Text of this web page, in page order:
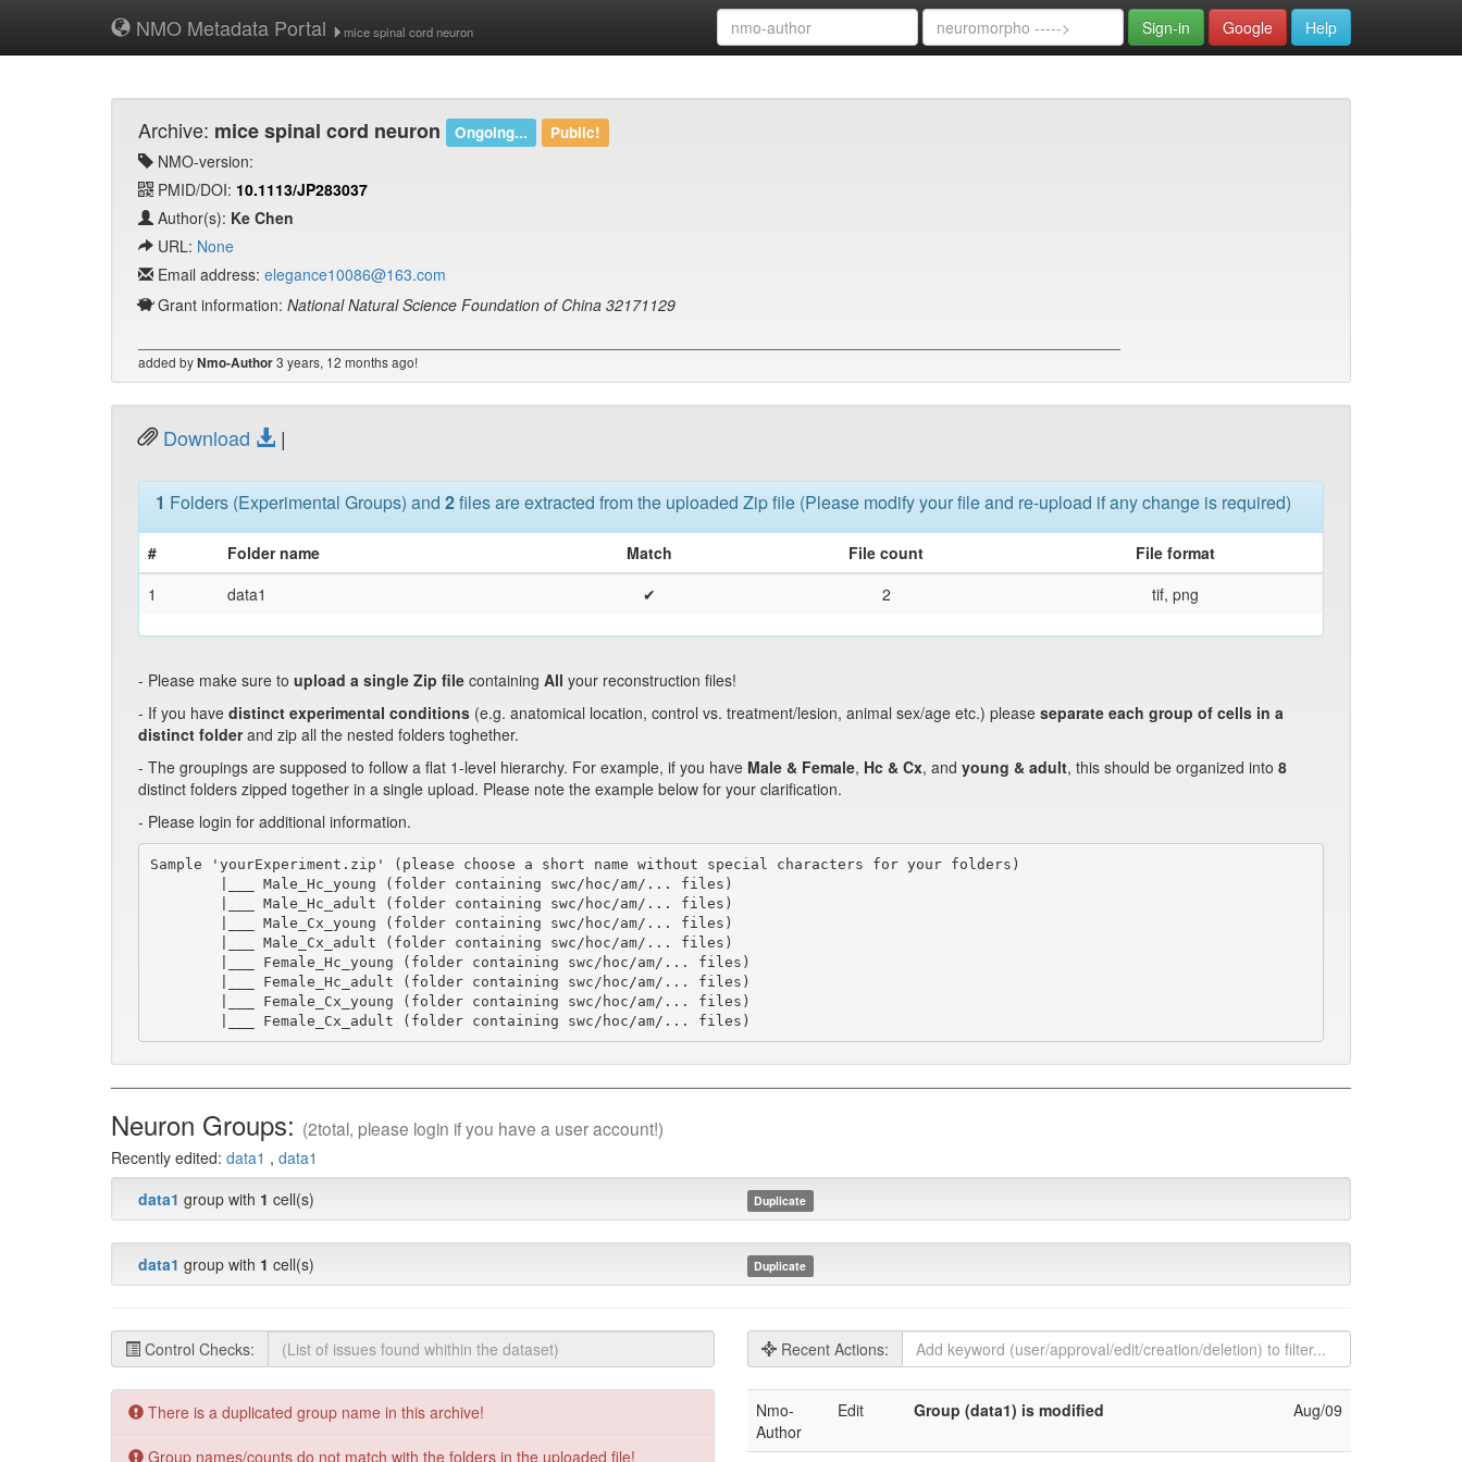
NMO Metadata Portal mice spinal cord neuron Sign-in Google Help
Archive: mice spinal cord neuron Ongoing... Public!
NMO-version:
PMID/DOI: 10.1113/JP283037
Author(s): Ke Chen
URL: None
Email address: elegance10086@163.com
Grant information: National Natural Science Foundation of China 32171129
added byNmo-Author3 years, 12 months ago!
Download |
1 Folders (Experimental Groups) and 2files are extracted from the uploaded Zip file (Please modify your file and re-upload if any change is required)
# Folder name Match File count
File format
1
data1 ✔ 2 tif, png
- Please make sure to upload a single Zip file containing All your reconstruction files!
- If you have distinct experimental conditions (e.g. anatomical location, control vs. treatment/lesion, animal sex/age etc.) please separate each group of cells in a
distinct folderand zip all the nested folders toghether.
- The groupings are supposed to follow a flat 1-level hierarchy. For example, if you have Male & Female, Hc & Cx, and young & adult, this should be organized into 8
distinct folders zipped together in a single upload. Please note the example below for your clarification.
- Please login for additional information.
Sample 'yourExperiment.zip' (please choose a short name without special characters for your folders)
        |___ Male_Hc_young (folder containing swc/hoc/am/... files)
        |___ Male_Hc_adult (folder containing swc/hoc/am/... files)
        |___ Male_Cx_young (folder containing swc/hoc/am/... files)
        |___ Male_Cx_adult (folder containing swc/hoc/am/... files)
        |___ Female_Hc_young (folder containing swc/hoc/am/... files)
        |___ Female_Hc_adult (folder containing swc/hoc/am/... files)
        |___ Female_Cx_young (folder containing swc/hoc/am/... files)
        |___ Female_Cx_adult (folder containing swc/hoc/am/... files)
Neuron Groups: (2total, please login if you have a user account!)
Recently edited: data1 , data1
data1 group with 1 cell(s) Duplicate
data1 group with 1 cell(s) Duplicate
Control Checks:
There is a duplicated group name in this archive!
Group names/counts do not match with the folders in the uploaded file!
Recent Actions:
Nmo-
Author
Edit Group (data1) is modified Aug/09